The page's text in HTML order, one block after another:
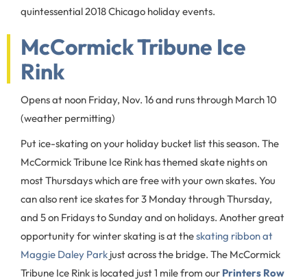
quintessential 2018 Chicago holiday events.
McCormick Tribune Ice
Rink
Opens at noon Friday, Nov. 16 and runs through March 10
(weather permitting)
Put ice-skating on your holiday bucket list this season. The
McCormick Tribune Ice Rink has themed skate nights on
most Thursdays which are free with your own skates. You
can also rent ice skates for 3 Monday through Thursday,
and 5 on Fridays to Sunday and on holidays. Another great
opportunity for winter skating is at theskating ribbon at
Maggie Daley Park just across the bridge. The McCormick
Tribune Ice Rink is located just 1 mile from our Printers Row